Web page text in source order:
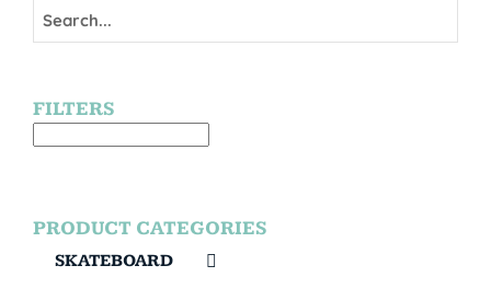
FILTERS
PRODUCT CATEGORIES
SKATEBOARD